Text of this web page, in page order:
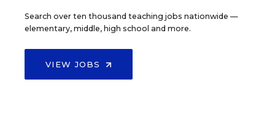
Search over ten thousand teaching jobs nationwide —
elementary, middle, high school and more.
VIEW JOBS